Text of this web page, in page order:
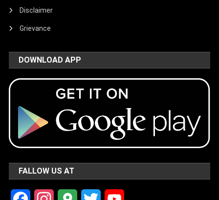
Disclaimer
Grievance
DOWNLOAD APP
FALLOW US AT